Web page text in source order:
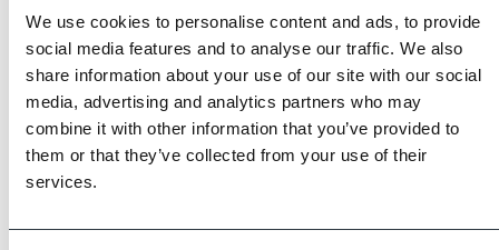
We use cookies to personalise content and ads, to provide
social media features and to analyse our traffic. We also
share information about your use of our site with our social
media, advertising and analytics partners who may
combine it with other information that you’ve provided to
them or that they’ve collected from your use of their
services.
The Imperial Standard
Imperial Bricks requires all of its manufacturing